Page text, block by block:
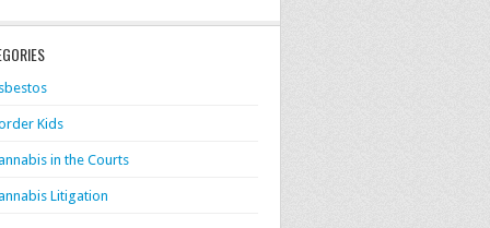
Kids
in the Courts
Litigation